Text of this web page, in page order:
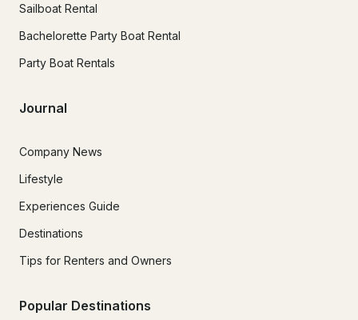
Sailboat Rental
Bachelorette Party Boat Rental
Party Boat Rentals
Journal
Company News
Lifestyle
Experiences Guide
Destinations
Tips for Renters and Owners
Popular Destinations